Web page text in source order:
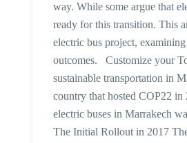
way. While some argue that
ready for this transition. This
electric bus project,
outcomes. Customize your
sustainable transportation in
country that hosted COP22
electric buses in Marrakech
The Initial Rollout in 2017